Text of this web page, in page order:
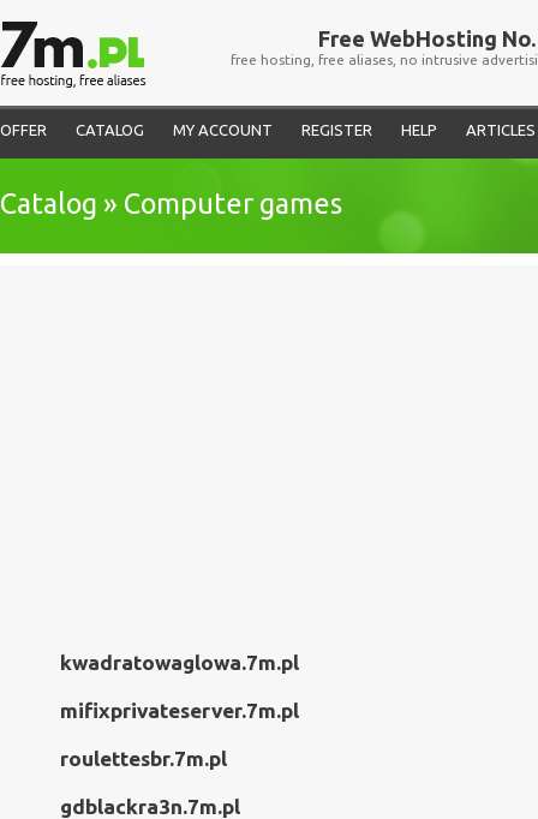
Free WebHosting No.
free hosting, free aliases, no intrusive
OFFER CATALOG MY ACCOUNT REGISTER HELP ARTICLES
Catalog » Computer games
kwadratowaglowa.7m.pl
mifixprivateserver.7m.pl
roulettesbr.7m.pl
gdblackra3n.7m.pl